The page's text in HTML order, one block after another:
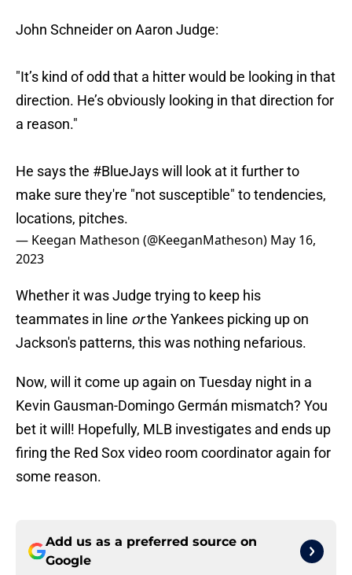
John Schneider on Aaron Judge:
"It’s kind of odd that a hitter would be looking in that
direction. He’s obviously looking in that direction for
a reason."
He says the #BlueJayswill look at it further to
make sure they're "not susceptible" to tendencies,
locations, pitches.
— Keegan Matheson (@KeeganMatheson) May 16,
2023
Whether it was Judge trying to keep his
teammates in line orthe Yankees picking up on
Jackson's patterns, this was nothing nefarious.
Now, will it come up again on Tuesday night in a
Kevin Gausman-Domingo Germán mismatch? You
bet it will! Hopefully, MLB investigates and ends up
firing the Red Sox video room coordinator again for
some reason.
Add us as a preferred source on
Google